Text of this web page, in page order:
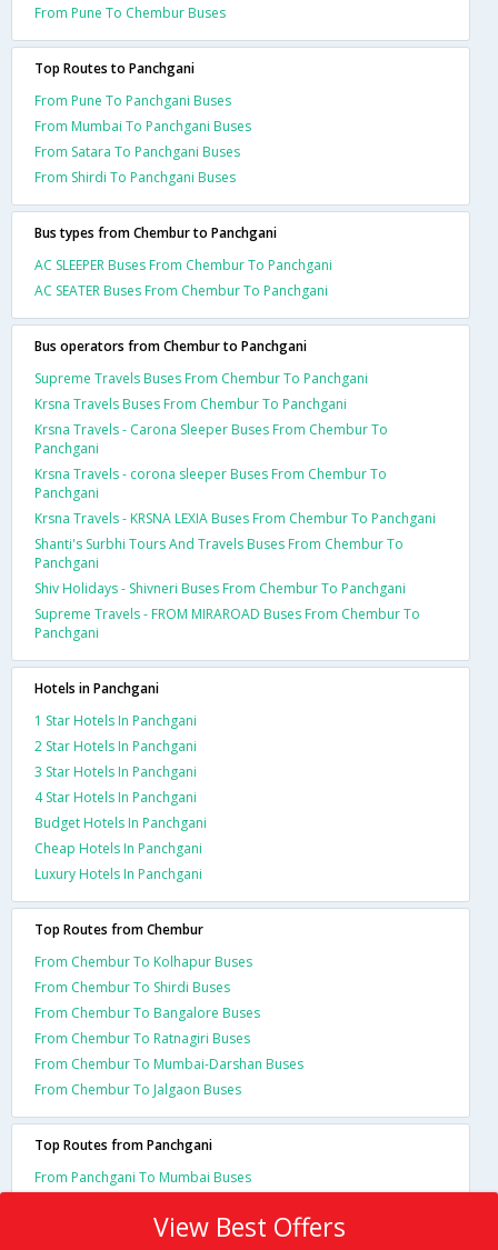
From Pune To Chembur Buses
Top Routes to Panchgani
From Pune To Panchgani Buses
From Mumbai To Panchgani Buses
From Satara To Panchgani Buses
From Shirdi To Panchgani Buses
Bus types from Chembur to Panchgani
AC SLEEPER Buses From Chembur To Panchgani
AC SEATER Buses From Chembur To Panchgani
Bus operators from Chembur to Panchgani
Supreme Travels Buses From Chembur To Panchgani
Krsna Travels Buses From Chembur To Panchgani
Krsna Travels - Carona Sleeper Buses From Chembur To
Panchgani
Krsna Travels - corona sleeper Buses From Chembur To
Panchgani
Krsna Travels - KRSNA LEXIA Buses From Chembur To Panchgani
Shanti's Surbhi Tours And Travels Buses From Chembur To
Panchgani
Shiv Holidays - Shivneri Buses From Chembur To Panchgani
Supreme Travels - FROM MIRAROAD Buses From Chembur To
Panchgani
Hotels in Panchgani
1 Star Hotels In Panchgani
2 Star Hotels In Panchgani
3 Star Hotels In Panchgani
4 Star Hotels In Panchgani
Budget Hotels In Panchgani
Cheap Hotels In Panchgani
Luxury Hotels In Panchgani
Top Routes from Chembur
From Chembur To Kolhapur Buses
From Chembur To Shirdi Buses
From Chembur To Bangalore Buses
From Chembur To Ratnagiri Buses
From Chembur To Mumbai-Darshan Buses
From Chembur To Jalgaon Buses
Top Routes from Panchgani
From Panchgani To Mumbai Buses
View Best Offers